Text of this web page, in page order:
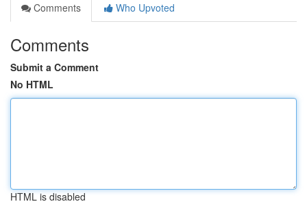
Comments
Who Upvoted
Comments
Submit a Comment
No HTML
HTML is disabled